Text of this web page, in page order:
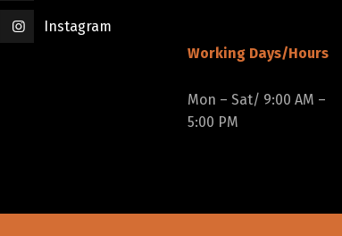
Instagram
Working Days/Hours
Mon – Sat/ 9:00 AM –
5:00 PM